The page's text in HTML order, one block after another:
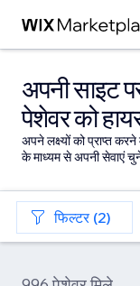
अपनी साइट
पेशेवर को
अपने लक्ष्यों को प्राप्त
के माध्यम से अपनी सेवाएं
फिल्टर (2)